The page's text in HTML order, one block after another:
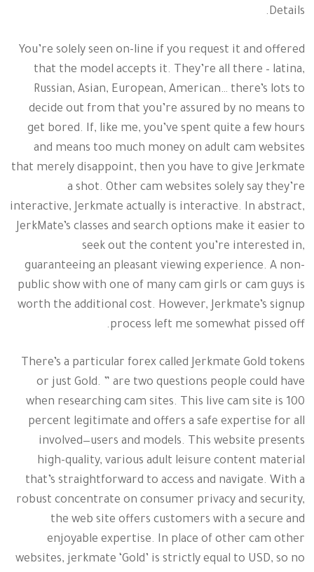
Details.
You’re solely seen on-line if you request it and offered
that the model accepts it. They’re all there – latina,
Russian, Asian, European, American… there’s lots to
decide out from that you’re assured by no means to
get bored. If, like me, you’ve spent quite a few hours
and means too much money on adult cam websites
that merely disappoint, then you have to give Jerkmate
a shot. Other cam websites solely say they’re
interactive, Jerkmate actually is interactive. In abstract,
JerkMate’s classes and search options make it easier to
seek out the content you’re interested in,
guaranteeing an pleasant viewing experience. A non-
public show with one of many cam girls or cam guys is
worth the additional cost. However, Jerkmate’s signup
process left me somewhat pissed off.
There’s a particular forex called Jerkmate Gold tokens
or just Gold. ” are two questions people could have
when researching cam sites. This live cam site is 100
percent legitimate and offers a safe expertise for all
involved—users and models. This website presents
high-quality, various adult leisure content material
that’s straightforward to access and navigate. With a
robust concentrate on consumer privacy and security,
the web site offers customers with a secure and
enjoyable expertise. In place of other cam other
websites, jerkmate ‘Gold’ is strictly equal to USD, so no